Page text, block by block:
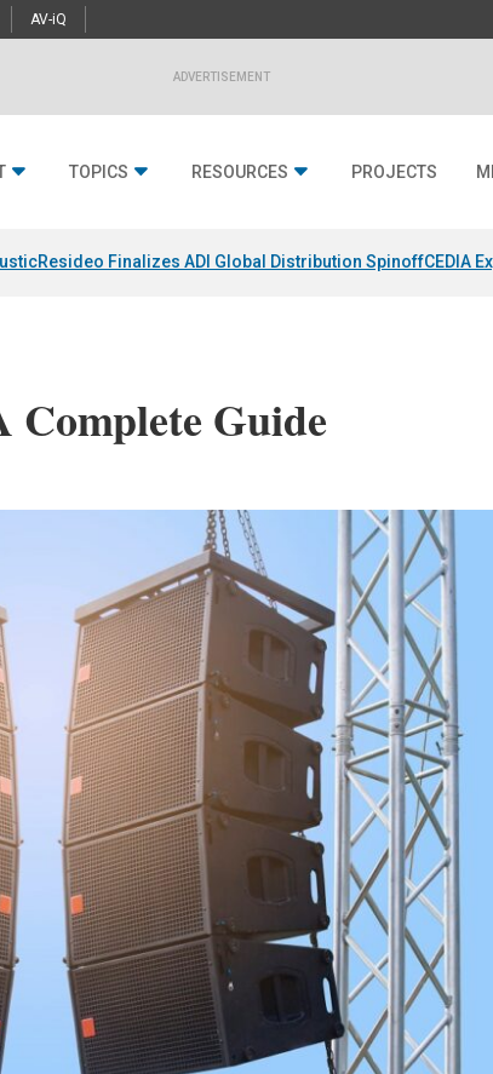
AV-iQ
ADVERTISEMENT
TOPICS RESOURCES PROJECTS
Resideo Finalizes ADI Global Distribution SpinoffCEDIA
Guide